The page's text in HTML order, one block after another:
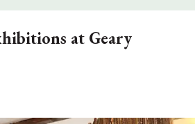
at Geary